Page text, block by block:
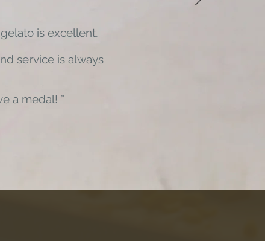
is excellent.
service is always
a medal! ”